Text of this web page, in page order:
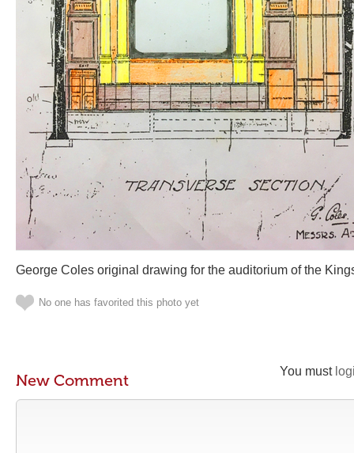
George Coles original drawing for the auditorium of the
No one has favorited this photo yet
You must
New Comment